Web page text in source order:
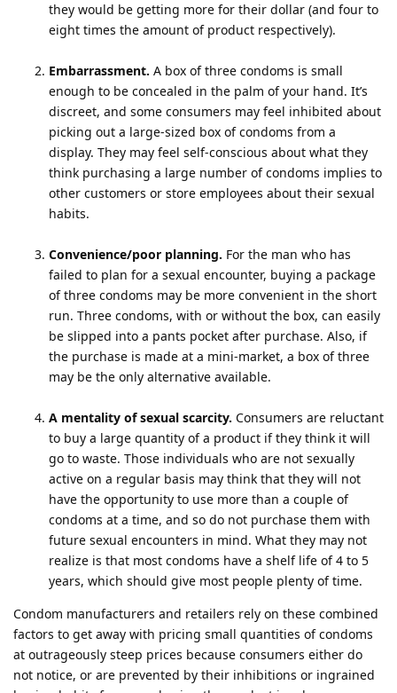
they would be getting more for their dollar (and four to
eight times the amount of product respectively).
Embarrassment. A box of three condoms is small
enough to be concealed in the palm of your hand. It’s
discreet, and some consumers may feel inhibited about
picking out a large-sized box of condoms from a
display. They may feel self-conscious about what they
think purchasing a large number of condoms implies to
other customers or store employees about their sexual
habits.
Convenience/poor planning. For the man who has
failed to plan for a sexual encounter, buying a package
of three condoms may be more convenient in the short
run. Three condoms, with or without the box, can easily
be slipped into a pants pocket after purchase. Also, if
the purchase is made at a mini-market, a box of three
may be the only alternative available.
A mentality of sexual scarcity. Consumers are reluctant
to buy a large quantity of a product if they think it will
go to waste. Those individuals who are not sexually
active on a regular basis may think that they will not
have the opportunity to use more than a couple of
condoms at a time, and so do not purchase them with
future sexual encounters in mind. What they may not
realize is that most condoms have a shelf life of 4 to 5
years, which should give most people plenty of time.
Condom manufacturers and retailers rely on these combined
factors to get away with pricing small quantities of condoms
at outrageously steep prices because consumers either do
not notice, or are prevented by their inhibitions or ingrained